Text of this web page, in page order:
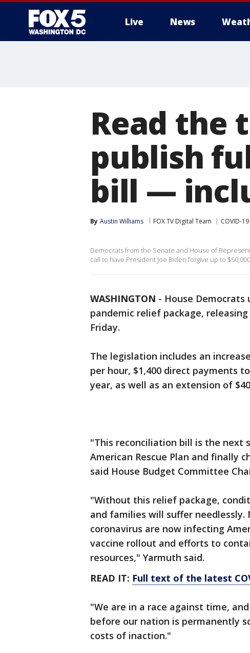
Live News
Read the
publish
bill —
By Austin Williams FOX TV Digital Team COVID-
Democrats from the Senate and House of
call to have President Joe Biden forgive up to
WASHINGTON - House
pandemic relief package,
Friday.
The legislation includes an
per hour, $1,400 direct payments
year, as well as an extension of
"This reconciliation bill is the next
American Rescue Plan and finally
said House Budget Committee
"Without this relief package,
and families will suffer
coronavirus are now infecting
vaccine rollout and efforts to
resources," Yarmuth said.
READ IT: Full text of the latest
"We are in a race against time,
before our nation is permanently
costs of inaction."